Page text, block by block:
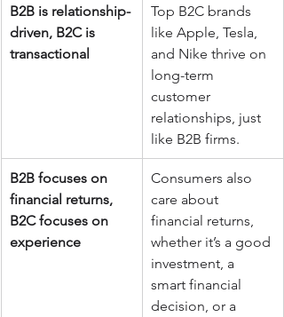
B2B is relationship-
driven, B2C is
transactional
Top B2C brands
like Apple, Tesla,
and Nike thrive on
long-term
customer
relationships, just
like B2B firms.
B2B focuses on
financial returns,
B2C focuses on
experience
Consumers also
care about
financial returns,
whether it’s a good
investment, a
smart financial
decision, or a